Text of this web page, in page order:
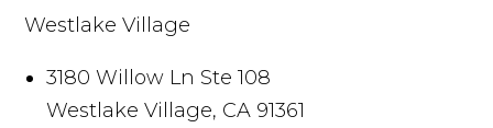
Westlake Village
3180 Willow Ln Ste 108
Westlake Village, CA 91361